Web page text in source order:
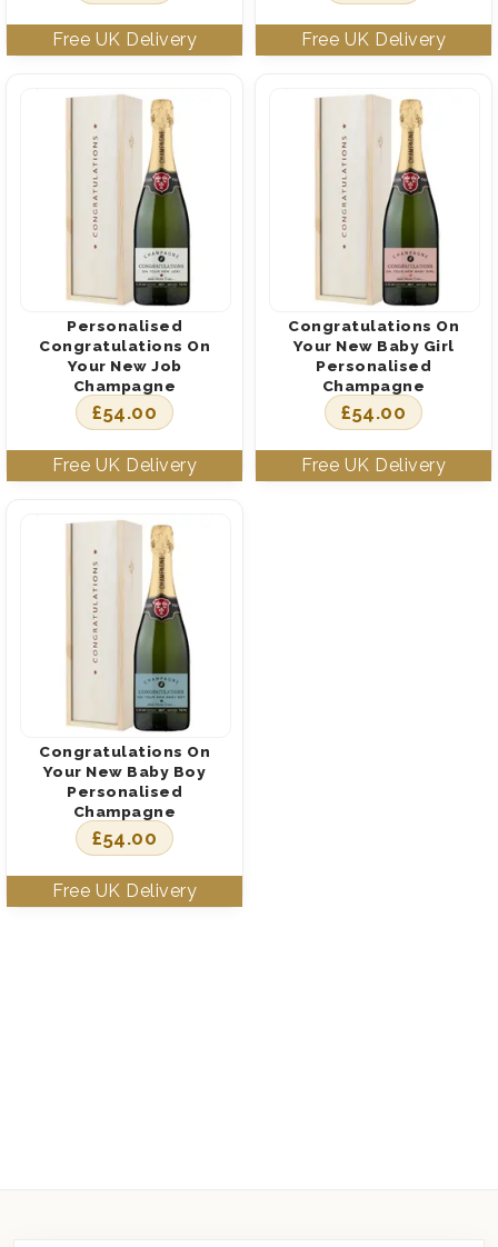
Personalised
Congratulations On
Your New Job
Champagne
£54.00
Congratulations On
Your New Baby Girl
Personalised
Champagne
£54.00
Congratulations On
Your New Baby Boy
Personalised
Champagne
£54.00